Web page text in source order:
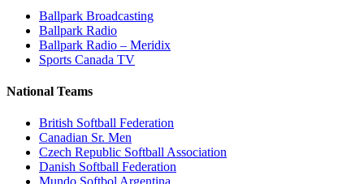
Ballpark Broadcasting
Ballpark Radio
Ballpark Radio – Meridix
Sports Canada TV
National Teams
British Softball Federation
Canadian Sr. Men
Czech Republic Softball Association
Danish Softball Federation